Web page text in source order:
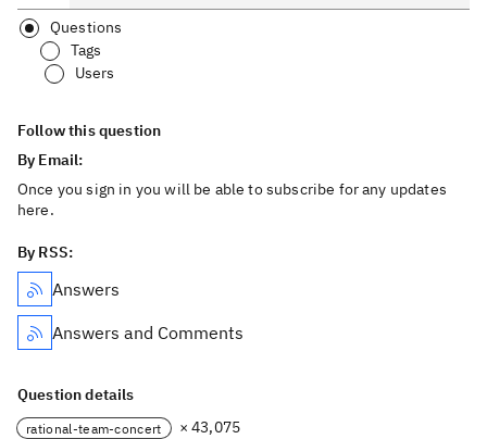
Questions
Tags
Users
Follow this question
By Email:
Once you sign in you will be able to subscribe for any updates
here.
By RSS:
Answers
Answers and Comments
Question details
rational-team-concert × 43,075